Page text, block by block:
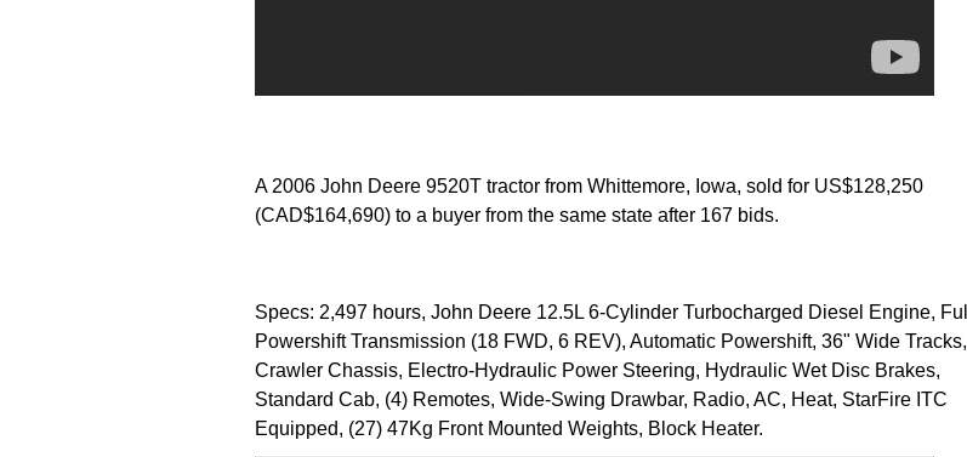
A 2006 John Deere 9520T tractor from Whittemore, Iowa, sold for US$128,250
(CAD$164,690) to a buyer from the same state after 167 bids.
Specs: 2,497 hours, John Deere 12.5L 6-Cylinder Turbocharged Diesel Engine, Full
Powershift Transmission (18 FWD, 6 REV), Automatic Powershift, 36" Wide Tracks,
Crawler Chassis, Electro-Hydraulic Power Steering, Hydraulic Wet Disc Brakes,
Standard Cab, (4) Remotes, Wide-Swing Drawbar, Radio, AC, Heat, StarFire ITC
Equipped, (27) 47Kg Front Mounted Weights, Block Heater.